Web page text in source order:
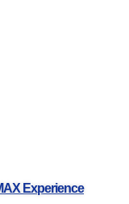
Experience